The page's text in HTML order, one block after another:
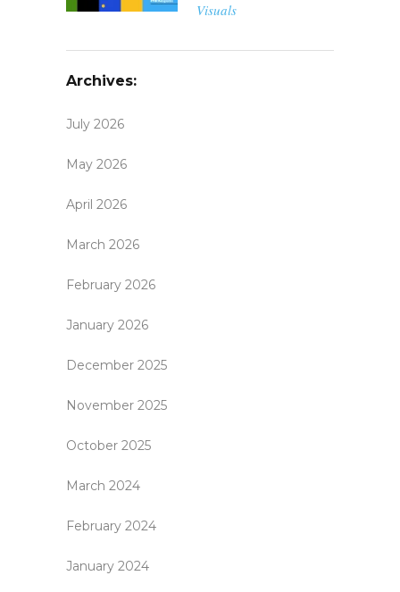
Visuals
Archives:
July 2026
May 2026
April 2026
March 2026
February 2026
January 2026
December 2025
November 2025
October 2025
March 2024
February 2024
January 2024